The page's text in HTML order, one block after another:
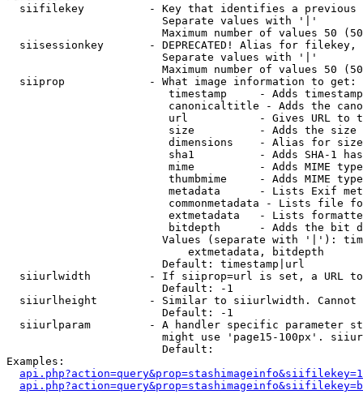
siifilekey          - Key that identifies a
                        Separate values with '|'
Maximum number of values 50
siisessionkey       - DEPRECATED! Alias for filekey,
                        Separate values with '|'
Maximum number of values 50
  siiprop             - What image information to get:
timestamp     - Adds
canonicaltitle - Adds the
url           - Gives URL to
size          - Adds the
                         dimensions    - Alias for size
sha1          - Adds SHA-1
mime          - Adds MIME
thumbmime     - Adds MIME
metadata      - Lists Exif
commonmetadata - Lists file
extmetadata   - Lists
bitdepth      - Adds the bit
Values (separate with '|'):
                            extmetadata, bitdepth
                        Default: timestamp|url
siiurlwidth         - If siiprop=url is set, a URL
                        Default: -1
siiurlheight        - Similar to siiurlwidth. Cannot
                        Default: -1
siiurlparam         - A handler specific parameter
might use 'page15-100px'.
                        Default:
Examples: